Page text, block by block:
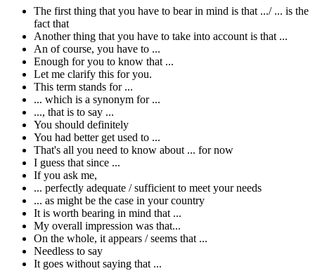
The first thing that you have to bear in mind is that .../ ... is the
fact that
Another thing that you have to take into account is that ...
An of course, you have to ...
Enough for you to know that ...
Let me clarify this for you.
This term stands for ...
... which is a synonym for ...
..., that is to say ...
You should definitely
You had better get used to ...
That's all you need to know about ... for now
I guess that since ...
If you ask me,
... perfectly adequate / sufficient to meet your needs
... as might be the case in your country
It is worth bearing in mind that ...
My overall impression was that...
On the whole, it appears / seems that ...
Needless to say
It goes without saying that ...